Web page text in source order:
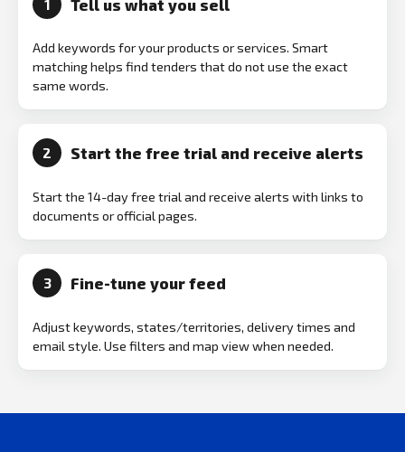
1 Tell us what you sell
Add keywords for your products or services. Smart
matching helps find tenders that do not use the exact
same words.
2 Start the free trial and receive alerts
Start the 14-day free trial and receive alerts with links to
documents or official pages.
3 Fine-tune your feed
Adjust keywords, states/territories, delivery times and
email style. Use filters and map view when needed.